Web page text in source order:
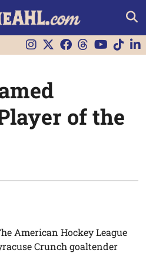
of the
American Hockey League
Crunch goaltender